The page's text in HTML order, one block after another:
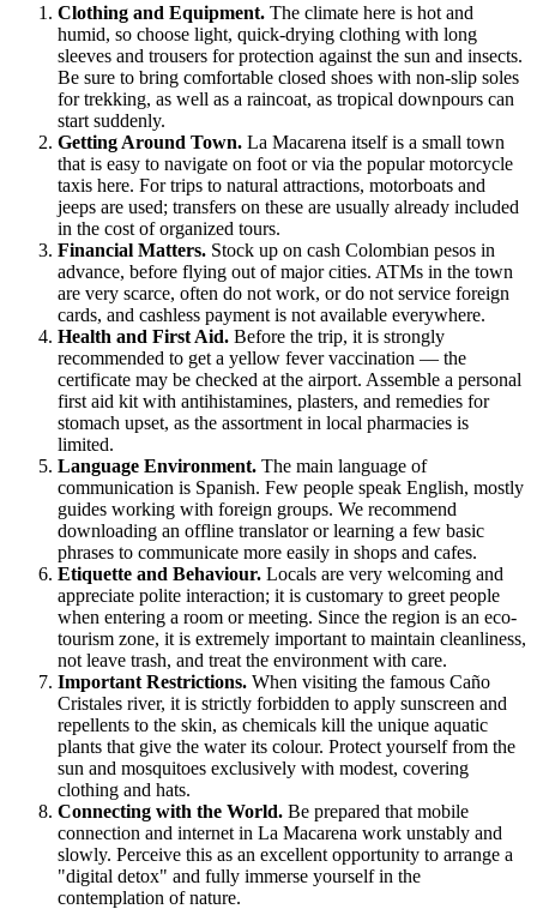
Clothing and Equipment. The climate here is hot and
humid, so choose light, quick-drying clothing with long
sleeves and trousers for protection against the sun and insects.
Be sure to bring comfortable closed shoes with non-slip soles
for trekking, as well as a raincoat, as tropical downpours can
start suddenly.
Getting Around Town. La Macarena itself is a small town
that is easy to navigate on foot or via the popular motorcycle
taxis here. For trips to natural attractions, motorboats and
jeeps are used; transfers on these are usually already included
in the cost of organized tours.
Financial Matters. Stock up on cash Colombian pesos in
advance, before flying out of major cities. ATMs in the town
are very scarce, often do not work, or do not service foreign
cards, and cashless payment is not available everywhere.
Health and First Aid. Before the trip, it is strongly
recommended to get a yellow fever vaccination — the
certificate may be checked at the airport. Assemble a personal
first aid kit with antihistamines, plasters, and remedies for
stomach upset, as the assortment in local pharmacies is
limited.
Language Environment. The main language of
communication is Spanish. Few people speak English, mostly
guides working with foreign groups. We recommend
downloading an offline translator or learning a few basic
phrases to communicate more easily in shops and cafes.
Etiquette and Behaviour. Locals are very welcoming and
appreciate polite interaction; it is customary to greet people
when entering a room or meeting. Since the region is an eco-
tourism zone, it is extremely important to maintain cleanliness,
not leave trash, and treat the environment with care.
Important Restrictions. When visiting the famous Caño
Cristales river, it is strictly forbidden to apply sunscreen and
repellents to the skin, as chemicals kill the unique aquatic
plants that give the water its colour. Protect yourself from the
sun and mosquitoes exclusively with modest, covering
clothing and hats.
Connecting with the World. Be prepared that mobile
connection and internet in La Macarena work unstably and
slowly. Perceive this as an excellent opportunity to arrange a
"digital detox" and fully immerse yourself in the
contemplation of nature.